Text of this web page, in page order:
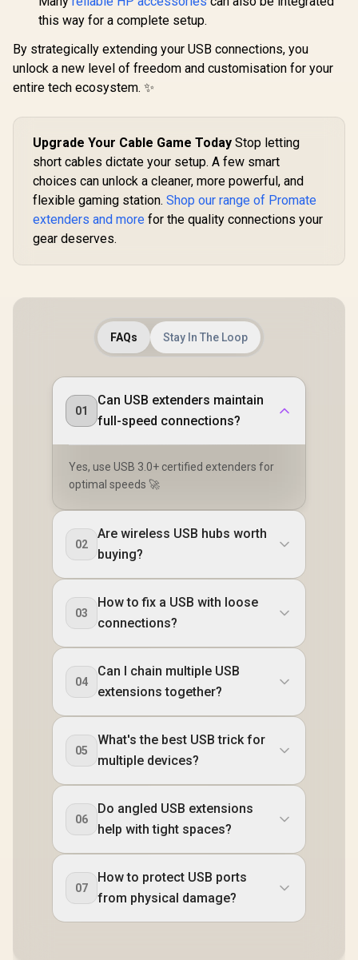
this way for a complete setup.
By strategically extending your USB connections, you
unlock a new level of freedom and customisation for your
entire tech ecosystem. ✨
Upgrade Your Cable Game Today Stop letting
short cables dictate your setup. A few smart
choices can unlock a cleaner, more powerful, and
flexible gaming station. Shop our range of Promate
extenders and more for the quality connections your
gear deserves.
FAQs Stay In The Loop
01
Can USB extenders maintain
full-speed connections?
Yes, use USB 3.0+ certified extenders for
optimal speeds 🚀
02
Are wireless USB hubs worth
buying?
03
How to fix a USB with loose
connections?
04
Can I chain multiple USB
extensions together?
05
What's the best USB trick for
multiple devices?
06
Do angled USB extensions
help with tight spaces?
07
How to protect USB ports
from physical damage?